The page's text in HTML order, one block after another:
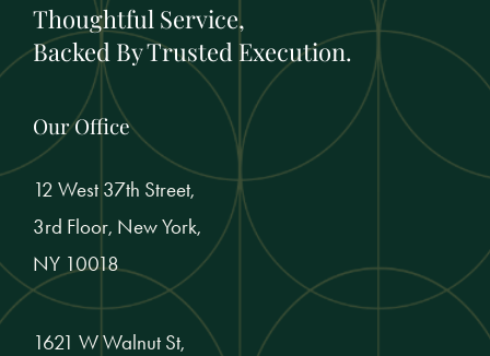
Thoughtful Service,
Backed By Trusted Execution.
Our Office
12 West 37th Street,
3rd Floor, New York,
NY 10018
1621 W Walnut St,